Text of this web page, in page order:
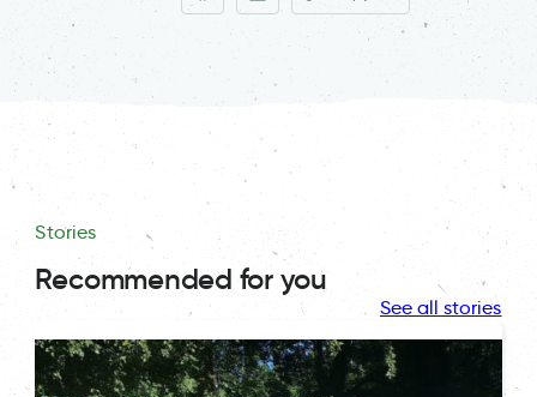
Stories
Recommended for you
See all stories